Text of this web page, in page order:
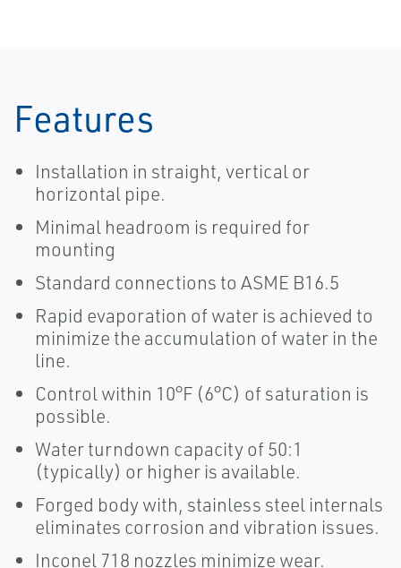
Features
Installation in straight, vertical or
horizontal pipe.
Minimal headroom is required for
mounting
Standard connections to ASME B16.5
Rapid evaporation of water is achieved to
minimize the accumulation of water in the
line.
Control within 10°F (6°C) of saturation is
possible.
Water turndown capacity of 50:1
(typically) or higher is available.
Forged body with, stainless steel internals
eliminates corrosion and vibration issues.
Inconel 718 nozzles minimize wear.